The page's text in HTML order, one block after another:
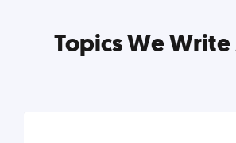
Topics We